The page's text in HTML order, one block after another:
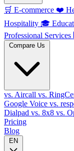
🛒 E-commerce ❤️
Hospitality 🎓
Professional Services
Compare Us
vs. Aircall vs.
Google Voice vs.
Dialpad vs. 8x8 vs.
Pricing
Blog
EN